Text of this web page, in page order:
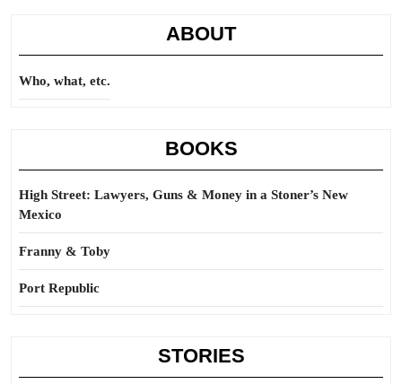
ABOUT
Who, what, etc.
BOOKS
High Street: Lawyers, Guns & Money in a Stoner’s New
Mexico
Franny & Toby
Port Republic
STORIES